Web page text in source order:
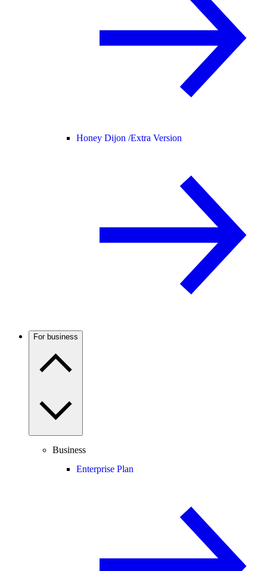
Honey Dijon /Extra Version
For business
Business
Enterprise Plan